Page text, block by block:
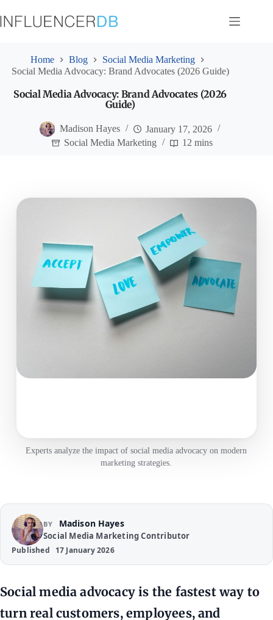
to
content
Home Blog
Social Media Marketing
Social Media Advocacy: Brand Advocates (2026 Guide)
Social Media Advocacy: Brand Advocates (2026
Guide)
Madison Hayes
January 17, 2026
Social Media Marketing
12 mins
Experts analyze the impact of social media advocacy on modern
marketing strategies.
BY Madison Hayes
Social Media Marketing Contributor
Published 17 January 2026
Social media advocacy is the fastest way to
turn real customers, employees, and